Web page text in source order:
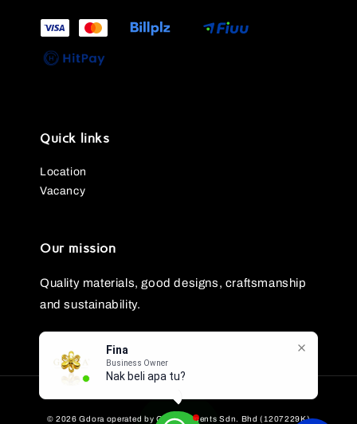
Fina
Business Owner
Nak beli apa tu?
Quick links
Location
Vacancy
Our mission
Quality materials, good designs, craftsmanship
and sustainability.
© 2026 Gdora operated by GG Ornaments Sdn. Bhd (1207229K)